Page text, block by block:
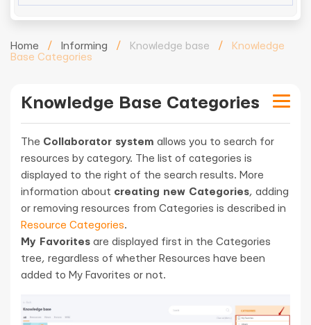
Home / Informing / Knowledge base /
Knowledge
Base Categories
Knowledge Base Categories
The Collaborator system allows you to search for
resources by category. The list of categories is
displayed to the right of the search results. More
information about creating new Categories, adding
or removing resources from Categories is described in
Resource Categories.
My Favorites are displayed first in the Categories
tree, regardless of whether Resources have been
added to My Favorites or not.